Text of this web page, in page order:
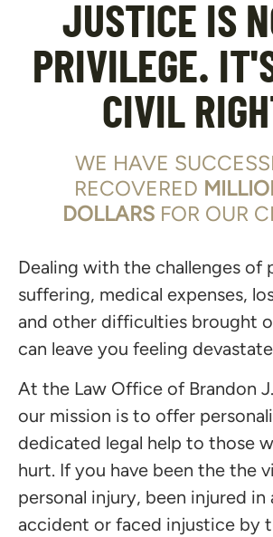
JUSTICE IS
PRIVILEGE.
CIVIL
WE HAVE
RECOVERED
DOLLARSFOR OUR
Dealing with the challenges of
suffering, medical expenses,
and other difficulties brought
can leave you feeling
At the Law Office of Brandon
our mission is to offer
dedicated legal help to those
hurt. If you have been the the
personal injury, been injured
accident or faced injustice by